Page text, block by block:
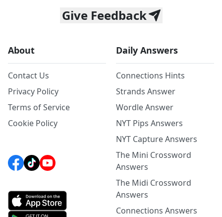
Give Feedback
About
Contact Us
Privacy Policy
Terms of Service
Cookie Policy
Daily Answers
Connections Hints
Strands Answer
Wordle Answer
NYT Pips Answers
NYT Capture Answers
The Mini Crossword
Answers
The Midi Crossword
Answers
Connections Answers